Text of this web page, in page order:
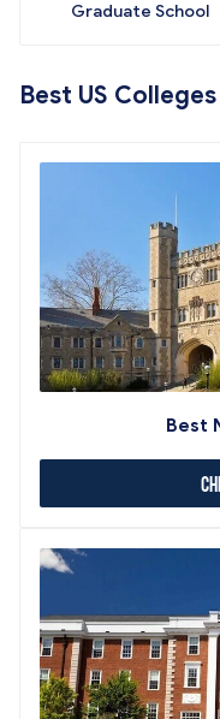
Graduate School
Best US Colleges
Best